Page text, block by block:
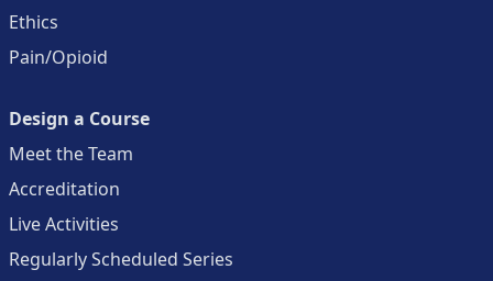
Ethics
Pain/Opioid
Design a Course
Meet the Team
Accreditation
Live Activities
Regularly Scheduled Series